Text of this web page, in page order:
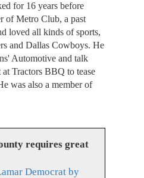
for 16 years before
of Metro Club, a past
loved all kinds of sports,
and Dallas Cowboys. He
Automotive and talk
Tractors BBQ to tease
was also a member of
requires great
Democrat by